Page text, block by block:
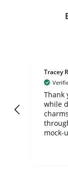
Tracey
Thank
while
mock-